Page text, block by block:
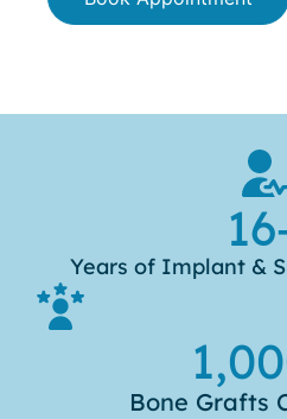
16
Years of Implant &
Bone Grafts